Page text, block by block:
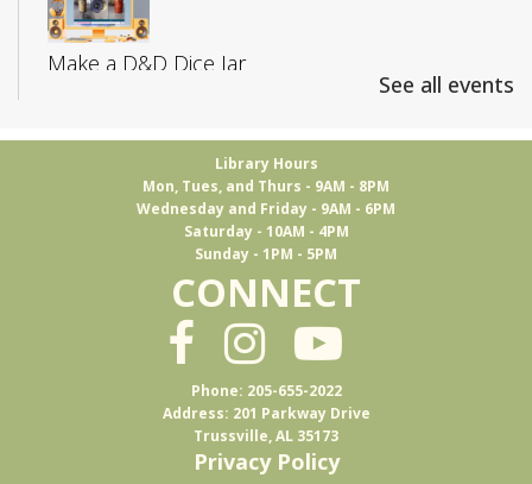
Make a D&D Dice Jar
CANCELLED
Adult D&D: College Edition
Fri, Aug 07, 4:00pm - 5:30pm
Trussville
D&D for 18-25 year olds
Books & Brews
See all events
Library Hours
Mon, Tues, and Thurs - 9AM - 8PM
Wednesday and Friday - 9AM - 6PM
Saturday - 10AM - 4PM
Sunday - 1PM - 5PM
CONNECT
Phone: 205-655-2022
Address: 201 Parkway Drive
Trussville, AL 35173
Privacy Policy